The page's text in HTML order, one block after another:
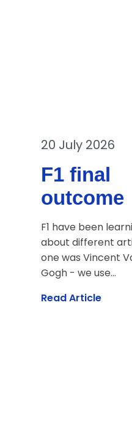
20 July 2026
F1 final
outcome
F1 have been
about different
one was Vincent
Gogh - we use...
Read Article